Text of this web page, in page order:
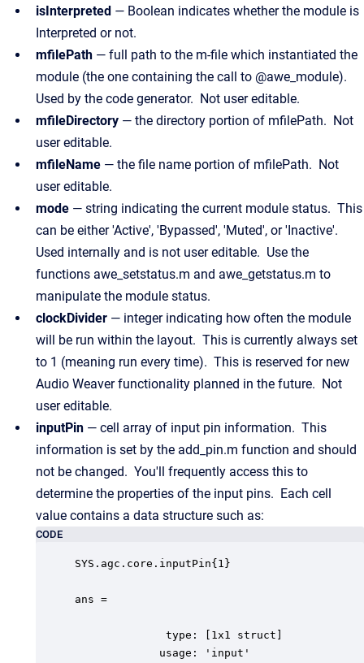
isInterpreted — Boolean indicates whether the module is
Interpreted or not.
mfilePath — full path to the m-file which instantiated the
module (the one containing the call to @awe_module).
Used by the code generator. Not user editable.
mfileDirectory — the directory portion of mfilePath. Not
user editable.
mfileName — the file name portion of mfilePath. Not
user editable.
mode — string indicating the current module status. This
can be either 'Active', 'Bypassed', 'Muted', or 'Inactive'.
Used internally and is not user editable. Use the
functions awe_setstatus.m and awe_getstatus.m to
manipulate the module status.
clockDivider — integer indicating how often the module
will be run within the layout. This is currently always set
to 1 (meaning run every time). This is reserved for new
Audio Weaver functionality planned in the future. Not
user editable.
inputPin — cell array of input pin information. This
information is set by the add_pin.m function and should
not be changed. You'll frequently access this to
determine the properties of the input pins. Each cell
value contains a data structure such as:
CODE
SYS.agc.core.inputPin{1}
ans =
              type: [1x1 struct]
             usage: 'input'